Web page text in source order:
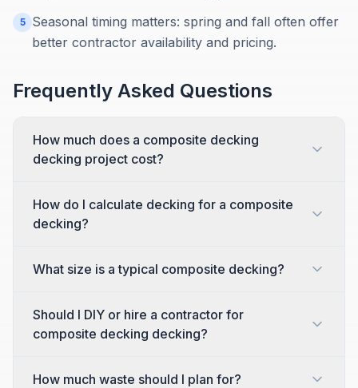
5
Seasonal timing matters: spring and fall often offer
better contractor availability and pricing.
Frequently Asked Questions
How much does a composite decking
decking project cost?
How do I calculate decking for a composite
decking?
What size is a typical composite decking?
Should I DIY or hire a contractor for
composite decking decking?
How much waste should I plan for?